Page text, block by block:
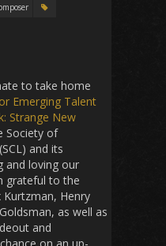
to take home
Emerging Talent
Strange New
Society of
and its
and loving our
grateful to the
Kurtzman, Henry
as well as
and